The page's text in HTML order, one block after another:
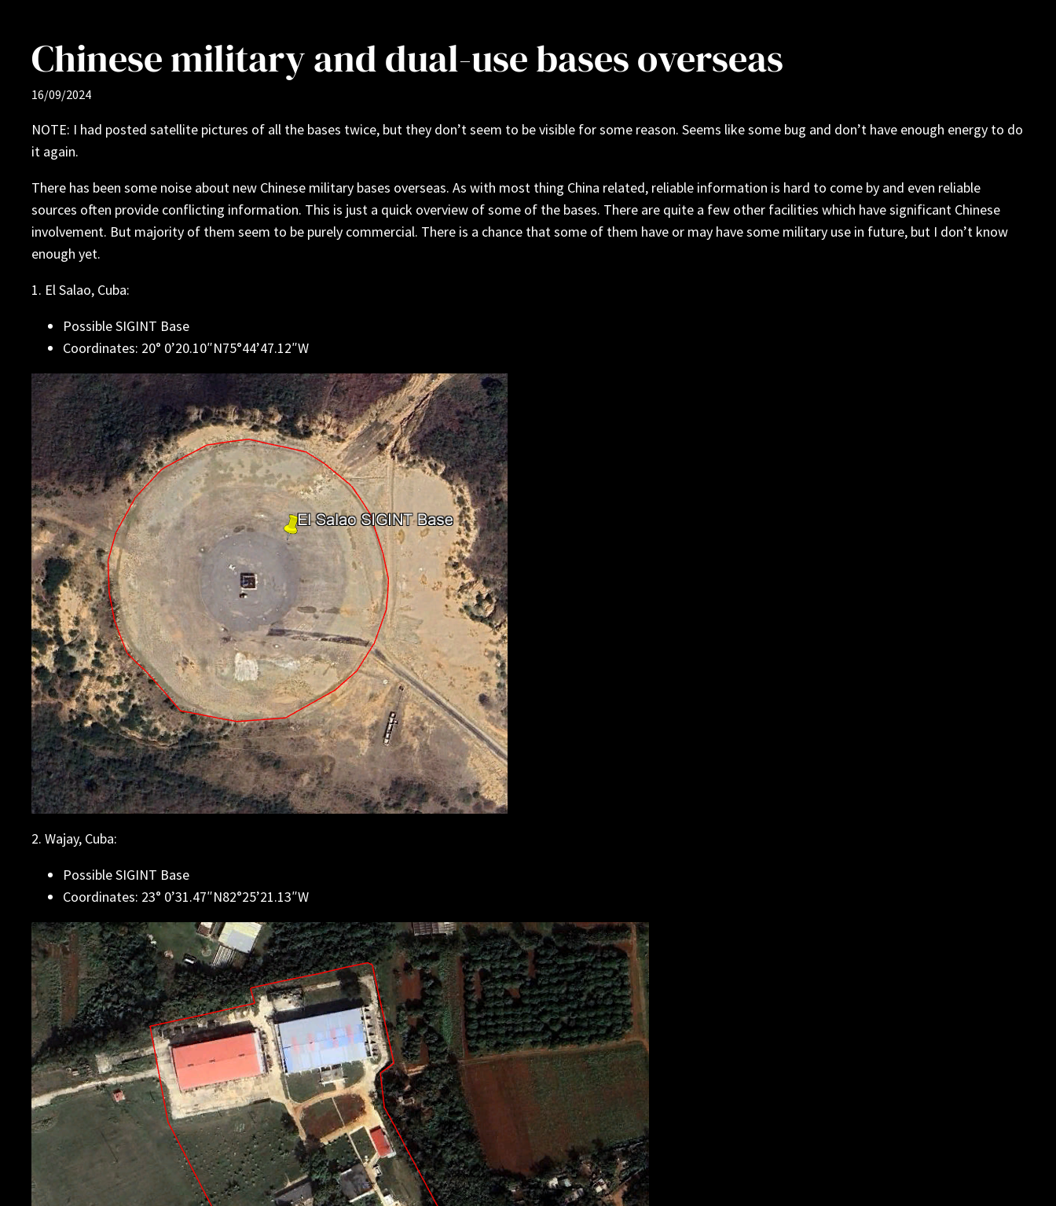
Chinese military and dual-use bases overseas
16/09/2024
NOTE: I had posted satellite pictures of all the bases twice, but they don’t seem to be visible for some reason. Seems like some bug and don’t have enough energy to do
it again.
There has been some noise about new Chinese military bases overseas. As with most thing China related, reliable information is hard to come by and even reliable
sources often provide conflicting information. This is just a quick overview of some of the bases. There are quite a few other facilities which have significant Chinese
involvement. But majority of them seem to be purely commercial. There is a chance that some of them have or may have some military use in future, but I don’t know
enough yet.
1. El Salao, Cuba:
Possible SIGINT Base
Coordinates: 20° 0’20.10″N75°44’47.12″W
2. Wajay, Cuba:
Possible SIGINT Base
Coordinates: 23° 0’31.47″N82°25’21.13″W